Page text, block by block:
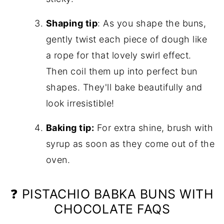
Shaping tip: As you shape the buns,
gently twist each piece of dough like
a rope for that lovely swirl effect.
Then coil them up into perfect bun
shapes. They'll bake beautifully and
look irresistible!
Baking tip: For extra shine, brush with
syrup as soon as they come out of the
oven.
❓ PISTACHIO BABKA BUNS WITH
CHOCOLATE FAQS